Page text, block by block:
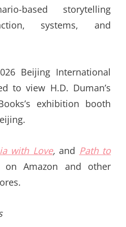
based storytelling
systems, and
Beijing International
to view H.D. Duman’s
exhibition booth
with Love,and Path to
Amazon and other